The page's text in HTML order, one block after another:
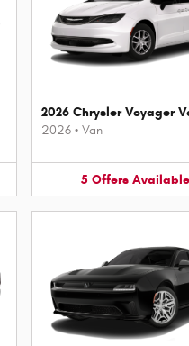
2026 Chrysler Voyager
2026 • Van
5 Offers Available